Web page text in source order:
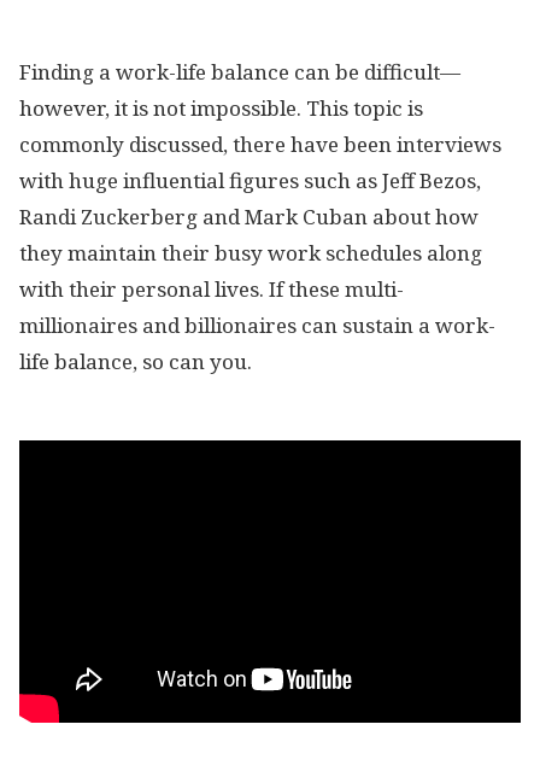
Finding a work-life balance can be difficult—
however, it is not impossible. This topic is
commonly discussed, there have been interviews
with huge influential figures such as Jeff Bezos,
Randi Zuckerberg and Mark Cuban about how
they maintain their busy work schedules along
with their personal lives. If these multi-
millionaires and billionaires can sustain a work-
life balance, so can you.